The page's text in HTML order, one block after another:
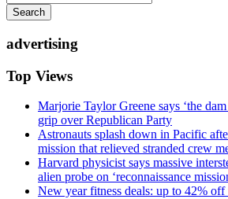
Search
advertising
Top Views
Marjorie Taylor Greene says ‘the
grip over Republican Party
Astronauts splash down in Pacific
mission that relieved stranded crew
Harvard physicist says massive
alien probe on ‘reconnaissance
New year fitness deals: up to 42%